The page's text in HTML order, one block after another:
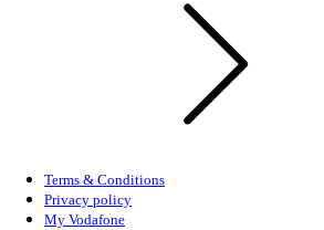
Terms & Conditions
Privacy policy
My Vodafone